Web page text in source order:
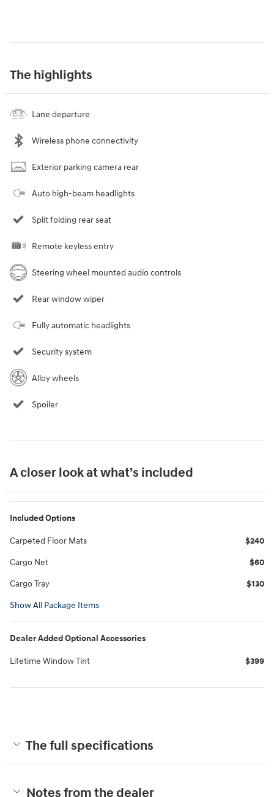
The highlights
Lane departure
Wireless phone connectivity
Exterior parking camera rear
Auto high-beam headlights
Split folding rear seat
Remote keyless entry
Steering wheel mounted audio controls
Rear window wiper
Fully automatic headlights
Security system
Alloy wheels
Spoiler
A closer look at what’s included
Included Options
Carpeted Floor Mats $240
Cargo Net $60
Cargo Tray $130
Show All Package Items
Dealer Added Optional Accessories
Lifetime Window Tint $399
The full specifications
Notes from the dealer